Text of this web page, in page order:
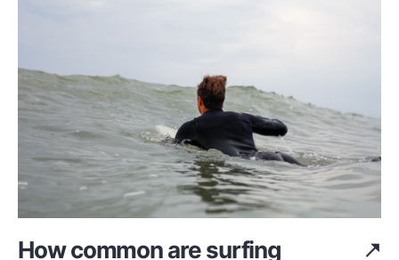
How common are surfing